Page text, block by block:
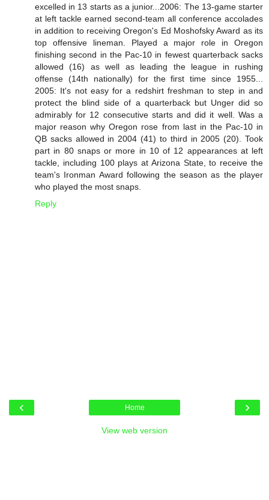
excelled in 13 starts as a junior...2006: The 13-game starter
at left tackle earned second-team all conference accolades
in addition to receiving Oregon's Ed Moshofsky Award as its
top offensive lineman. Played a major role in Oregon
finishing second in the Pac-10 in fewest quarterback sacks
allowed (16) as well as leading the league in rushing
offense (14th nationally) for the first time since 1955...
2005: It's not easy for a redshirt freshman to step in and
protect the blind side of a quarterback but Unger did so
admirably for 12 consecutive starts and did it well. Was a
major reason why Oregon rose from last in the Pac-10 in
QB sacks allowed in 2004 (41) to third in 2005 (20). Took
part in 80 snaps or more in 10 of 12 appearances at left
tackle, including 100 plays at Arizona State, to receive the
team's Ironman Award following the season as the player
who played the most snaps.
Reply
‹ ›
Home
View web version